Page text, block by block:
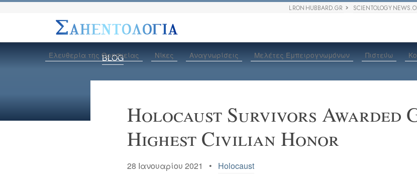
L RON HUBBARD.GR SCIENTOLOGY
Ελευθερία της Θρησκείας Νίκες Αναγνωρίσεις Μελέτες Εμπειρογνωμόνων Πιστεύω
BLOG
Holocaust Survivors Awarded
Highest Civilian Honor
28 Ιανουαρίου 2021 • Holocaust